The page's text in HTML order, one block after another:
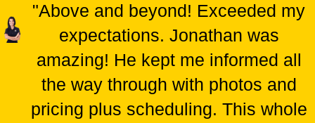
"Above and beyond! Exceeded my
expectations. Jonathan was
amazing! He kept me informed all
the way through with photos and
pricing plus scheduling. This whole